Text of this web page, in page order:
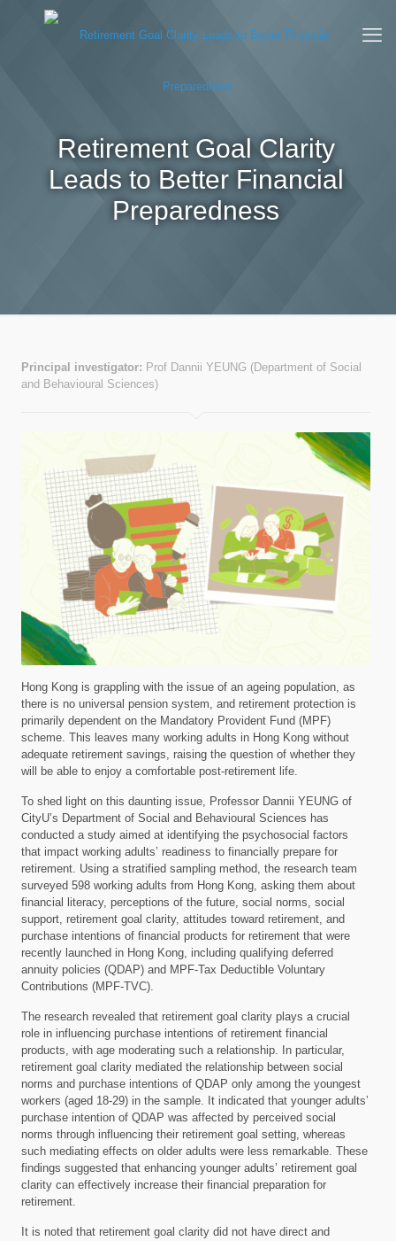
Retirement Goal Clarity
Leads to Better Financial
Preparedness
Principal investigator: Prof Dannii YEUNG (Department of Social
and Behavioural Sciences)
Hong Kong is grappling with the issue of an ageing population, as
there is no universal pension system, and retirement protection is
primarily dependent on the Mandatory Provident Fund (MPF)
scheme. This leaves many working adults in Hong Kong without
adequate retirement savings, raising the question of whether they
will be able to enjoy a comfortable post-retirement life.
To shed light on this daunting issue, Professor Dannii YEUNG of
CityU’s Department of Social and Behavioural Sciences has
conducted a study aimed at identifying the psychosocial factors
that impact working adults’ readiness to financially prepare for
retirement. Using a stratified sampling method, the research team
surveyed 598 working adults from Hong Kong, asking them about
financial literacy, perceptions of the future, social norms, social
support, retirement goal clarity, attitudes toward retirement, and
purchase intentions of financial products for retirement that were
recently launched in Hong Kong, including qualifying deferred
annuity policies (QDAP) and MPF-Tax Deductible Voluntary
Contributions (MPF-TVC).
The research revealed that retirement goal clarity plays a crucial
role in influencing purchase intentions of retirement financial
products, with age moderating such a relationship. In particular,
retirement goal clarity mediated the relationship between social
norms and purchase intentions of QDAP only among the youngest
workers (aged 18-29) in the sample. It indicated that younger adults’
purchase intention of QDAP was affected by perceived social
norms through influencing their retirement goal setting, whereas
such mediating effects on older adults were less remarkable. These
findings suggested that enhancing younger adults’ retirement goal
clarity can effectively increase their financial preparation for
retirement.
It is noted that retirement goal clarity did not have direct and